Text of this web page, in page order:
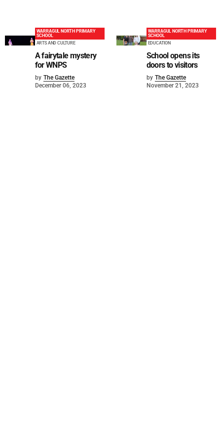
WARRAGUL NORTH PRIMARY
SCHOOL
ARTS AND CULTURE
A fairytale mystery
for WNPS
by The Gazette
December 06, 2023
WARRAGUL NORTH PRIMARY
SCHOOL
EDUCATION
School opens its
doors to visitors
by The Gazette
November 21, 2023